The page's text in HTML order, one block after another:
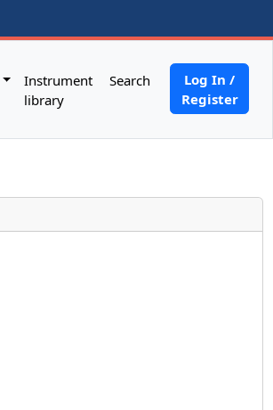
Instrument
library
Search
Log In /
Register